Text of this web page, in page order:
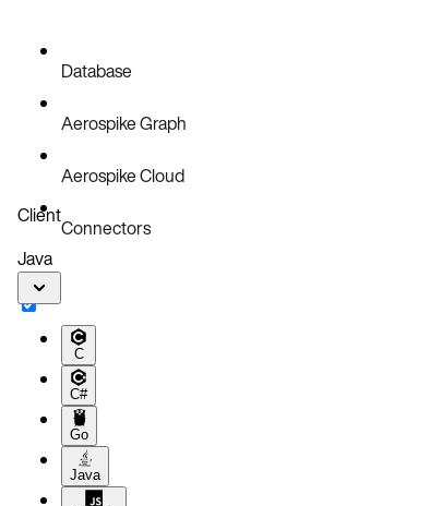
Database
Aerospike Graph
Aerospike Cloud
Connectors
Client
Java
C
C#
Go
Java